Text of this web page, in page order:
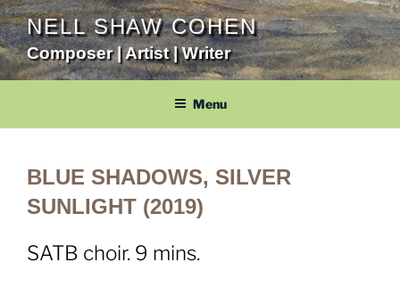
Skip
to
content
NELL SHAW COHEN
Composer | Artist | Writer
Menu
BLUE SHADOWS, SILVER
SUNLIGHT (2019)
SATB choir. 9 mins.